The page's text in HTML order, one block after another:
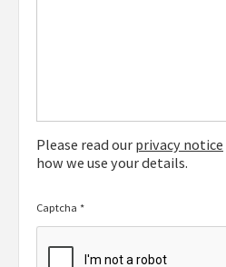
Please read our privacy notice
how we use your details.
Captcha *